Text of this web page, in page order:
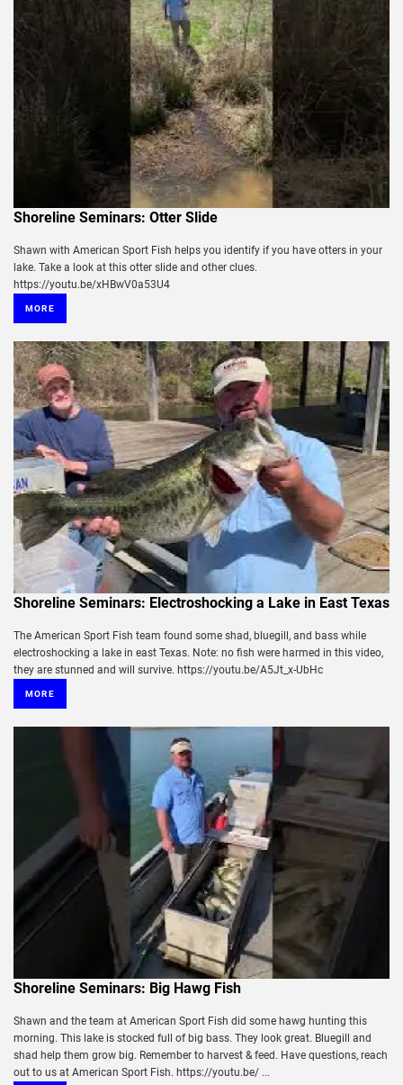
Shoreline Seminars: Otter Slide
Shawn with American Sport Fish helps you identify if you have otters in your
lake. Take a look at this otter slide and other clues.
https://youtu.be/xHBwV0a53U4
MORE
Shoreline Seminars: Electroshocking a Lake in East Texas
The American Sport Fish team found some shad, bluegill, and bass while
electroshocking a lake in east Texas. Note: no fish were harmed in this video,
they are stunned and will survive. https://youtu.be/A5Jt_x-UbHc
MORE
Shoreline Seminars: Big Hawg Fish
Shawn and the team at American Sport Fish did some hawg hunting this
morning. This lake is stocked full of big bass. They look great. Bluegill and
shad help them grow big. Remember to harvest & feed. Have questions, reach
out to us at American Sport Fish. https://youtu.be/ ...